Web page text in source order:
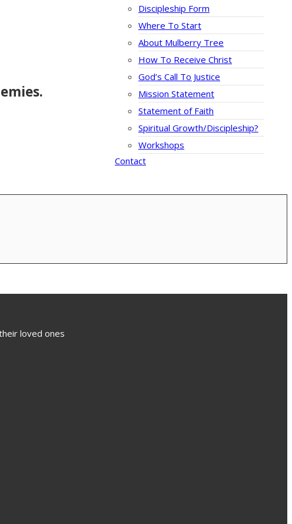
Discipleship Form
Where To Start
About Mulberry Tree
How To Receive Christ
God’s Call To Justice
Mission Statement
Statement of Faith
Spiritual Growth/Discipleship?
Workshops
Contact
loved ones